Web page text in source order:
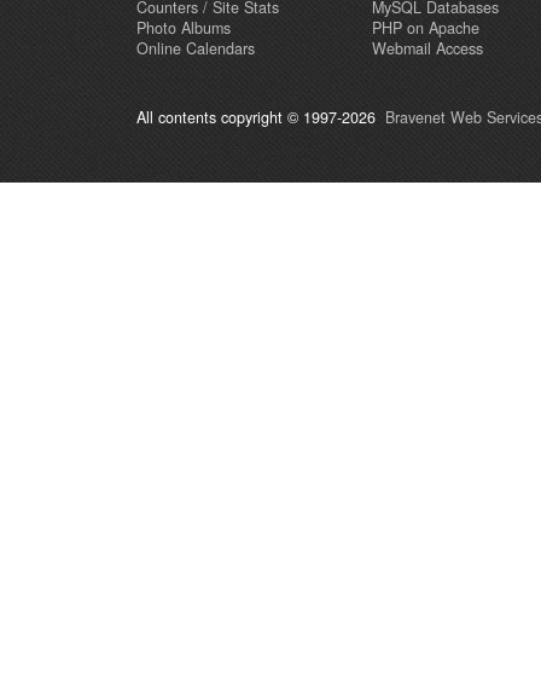
Counters / Site Stats
Photo Albums
Online Calendars
MySQL Databases
PHP on Apache
Webmail Access
All contents copyright © 1997-2026 Bravenet Web